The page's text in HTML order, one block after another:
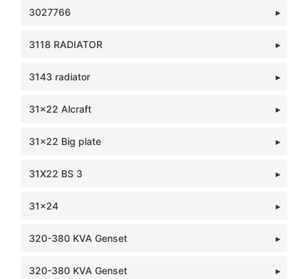
3027766
3118 RADIATOR
3143 radiator
31x22 Alcraft
31x22 Big plate
31X22 BS 3
31x24
320-380 KVA Genset
320-380 KVA Genset